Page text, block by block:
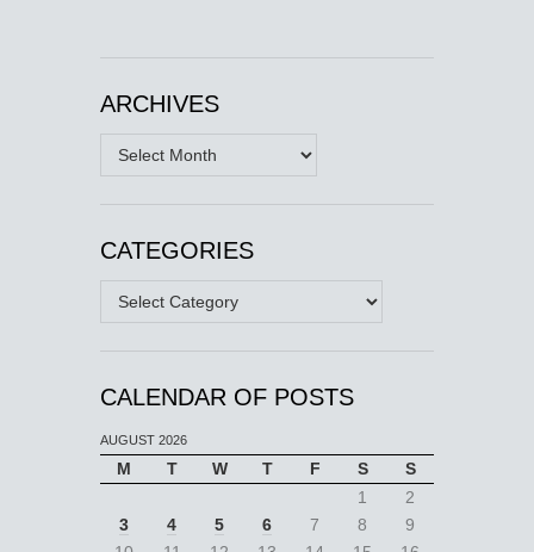
ARCHIVES
Archives
CATEGORIES
Categories
CALENDAR OF POSTS
AUGUST 2026
M T W T F S
S
1
2
3
4 5 6 7 8
9